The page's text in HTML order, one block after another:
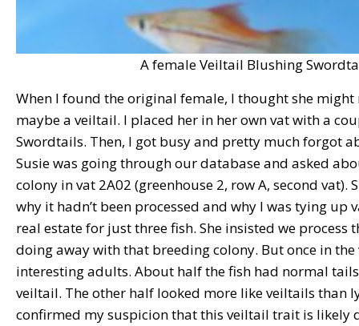
A female Veiltail Blushing
When I found the original female, I thought she
maybe a veiltail. I placed her in her own vat with a
Swordtails. Then, I got busy and pretty much forgot
Susie was going through our database and asked
colony in vat 2A02 (greenhouse 2, row A, second vat).
why it hadn’t been processed and why I was tying up
real estate for just three fish. She insisted we process
doing away with that breeding colony. But once in
interesting adults. About half the fish had normal
veiltail. The other half looked more like veiltails than
confirmed my suspicion that this veiltail trait is likely